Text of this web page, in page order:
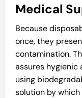
Medical
Because
once, they
contamination.
assures hygienic
using
solution by